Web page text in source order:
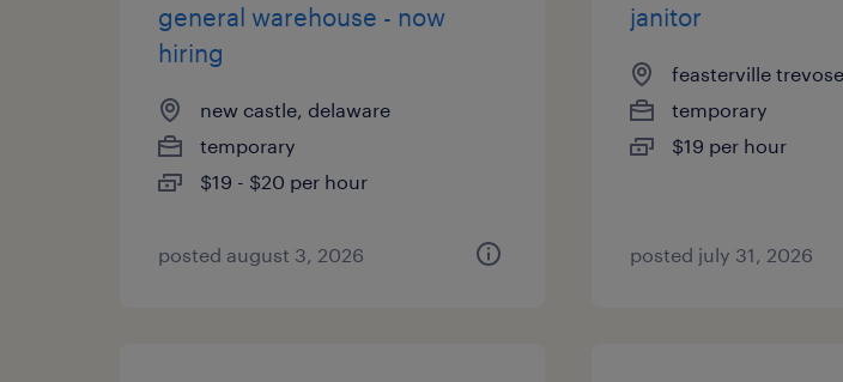
general warehouse - now
hiring
new castle, delaware
temporary
$19 - $20 per hour
posted august 3, 2026
janitor
feasterville
temporary
$19 per hour
posted july 31, 2026